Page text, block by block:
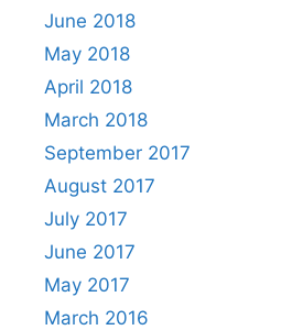
June 2018
May 2018
April 2018
March 2018
September 2017
August 2017
July 2017
June 2017
May 2017
March 2016